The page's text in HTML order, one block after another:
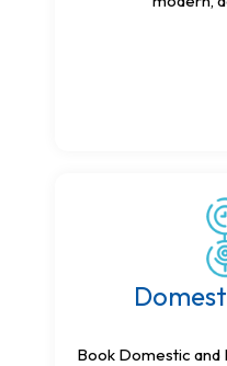
Book Domestic and